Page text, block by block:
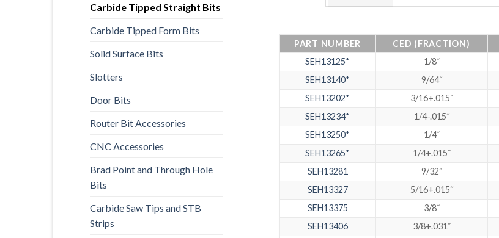
Carbide Tipped Straight Bits
Carbide Tipped Form Bits
Solid Surface Bits
Slotters
Door Bits
Router Bit Accessories
CNC Accessories
Brad Point and Through Hole
Bits
Carbide Saw Tips and STB
Strips
PART NUMBER CED (FRACTION)
SEH13125*
1/8˝
SEH13140*
9/64˝
SEH13202*
3/16+.015˝
SEH13234*
1/4-.015˝
SEH13250*
1/4˝
SEH13265*
1/4+.015˝
SEH13281
9/32˝
SEH13327
5/16+.015˝
SEH13375
3/8˝
SEH13406
3/8+.031˝